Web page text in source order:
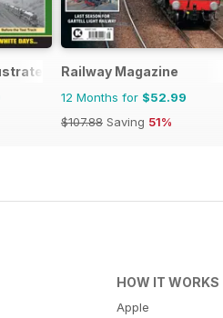
Railway Magazine
12 Months for $52.99
$107.88 Saving 51%
HOW IT WORKS
Apple